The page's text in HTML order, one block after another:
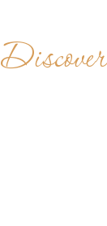
Discover